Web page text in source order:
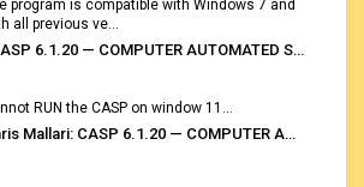
program is compatible with Windows 7 and
all previous ve...
: CASP 6.1.20 — COMPUTER AUTOMATED STOWAGE PLANNING SYSTEM
RUN the CASP on window 11...
Chris Mallari: CASP 6.1.20 — COMPUTER AUTOMATED STOWAGE PLANNING SYSTEM